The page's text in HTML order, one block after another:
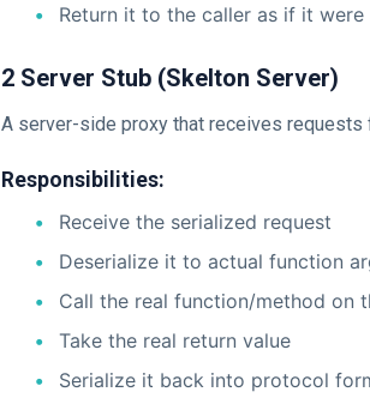
Return it to the caller as if it
2 Server Stub (Skelton Server)
A server-side proxy that receives requests
Responsibilities:
Receive the serialized request
Deserialize it to actual function
Call the real function/method on
Take the real return value
Serialize it back into protocol